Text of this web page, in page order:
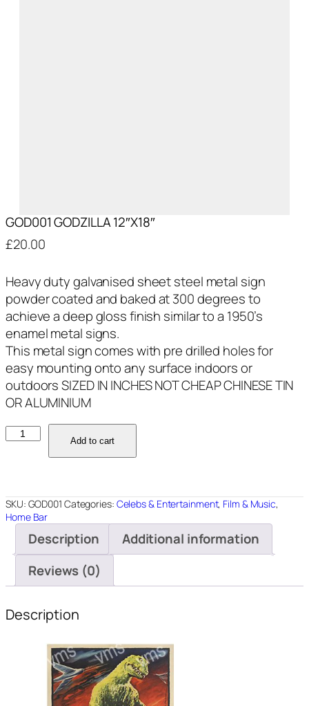
GOD001 GODZILLA 12″X18″
£20.00
Heavy duty galvanised sheet steel metal sign
powder coated and baked at 300 degrees to
achieve a deep gloss finish similar to a 1950’s
enamel metal signs.
This metal sign comes with pre drilled holes for
easy mounting onto any surface indoors or
outdoors SIZED IN INCHES NOT CHEAP CHINESE TIN
OR ALUMINIUM
GOD001
Add to cart
SKU: GOD001 Categories: Celebs & Entertainment, Film & Music,
Home Bar
Description
Additional information
Reviews (0)
Description